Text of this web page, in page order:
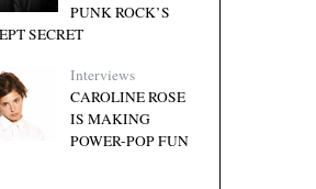
PUNK ROCK’S
SECRET
Interviews
CAROLINE ROSE
IS MAKING
POWER-POP FUN